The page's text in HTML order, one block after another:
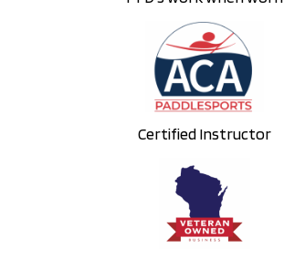
Certified Instructor